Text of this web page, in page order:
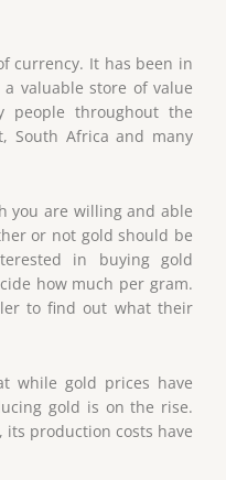
currency. It has been in
valuable store of value
people throughout the
South Africa and many
you are willing and able
or not gold should be
in buying gold
how much per gram.
to find out what their
while gold prices have
gold is on the rise.
production costs have